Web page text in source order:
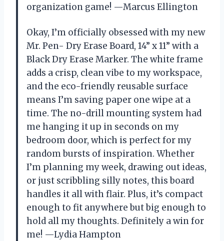
organization game! —Marcus Ellington
Okay, I’m officially obsessed with my new
Mr. Pen- Dry Erase Board, 14” x 11” with a
Black Dry Erase Marker. The white frame
adds a crisp, clean vibe to my workspace,
and the eco-friendly reusable surface
means I’m saving paper one wipe at a
time. The no-drill mounting system had
me hanging it up in seconds on my
bedroom door, which is perfect for my
random bursts of inspiration. Whether
I’m planning my week, drawing out ideas,
or just scribbling silly notes, this board
handles it all with flair. Plus, it’s compact
enough to fit anywhere but big enough to
hold all my thoughts. Definitely a win for
me! —Lydia Hampton